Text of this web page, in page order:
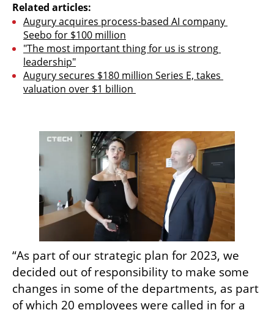
Related articles:
Augury acquires process-based AI company
Seebo for $100 million
"The most important thing for us is strong
leadership"
Augury secures $180 million Series E, takes
valuation over $1 billion
“As part of our strategic plan for 2023, we
decided out of responsibility to make some
changes in some of the departments, as part
of which 20 employees were called in for a